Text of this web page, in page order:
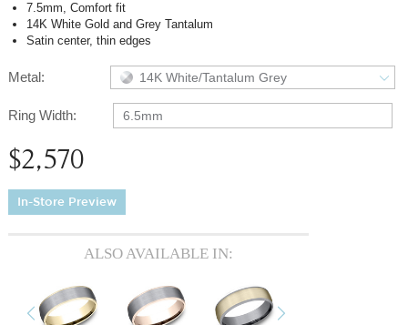
7.5mm, Comfort fit
14K White Gold and Grey Tantalum
Satin center, thin edges
Metal: 14K White/Tantalum Grey
Ring Width: 6.5mm
$2,570
In-Store Preview
ALSO AVAILABLE IN:
Previous